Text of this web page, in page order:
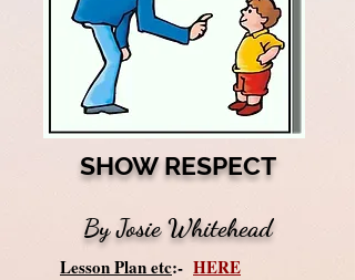
SHOW RESPECT
By Josie Whitehead
Lesson Plan etc:- HERE